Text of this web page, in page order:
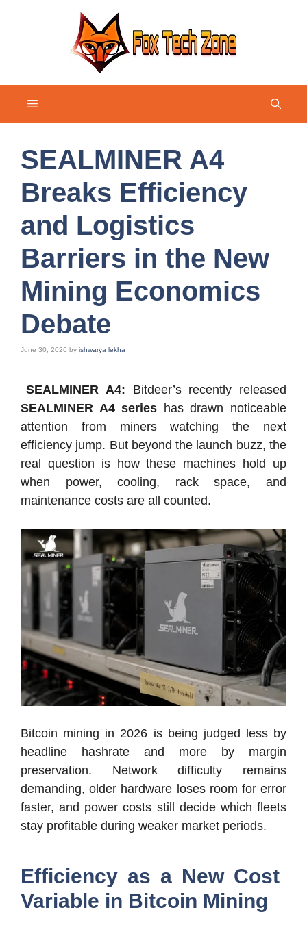
Menu
SEALMINER A4
Breaks Efficiency
and Logistics
Barriers in the New
Mining Economics
Debate
June 30, 2026 by ishwarya lekha
SEALMINER A4: Bitdeer’s recently released
SEALMINER A4 series has drawn noticeable
attention from miners watching the next
efficiency jump. But beyond the launch buzz, the
real question is how these machines hold up
when power, cooling, rack space, and
maintenance costs are all counted.
Bitcoin mining in 2026 is being judged less by
headline hashrate and more by margin
preservation. Network difficulty remains
demanding, older hardware loses room for error
faster, and power costs still decide which fleets
stay profitable during weaker market periods.
Efficiency as a New Cost
Variable in Bitcoin Mining